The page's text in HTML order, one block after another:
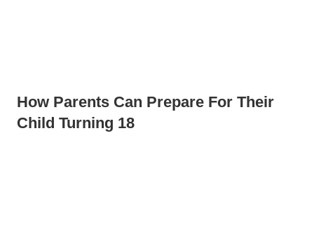
How Parents Can Prepare For Their
Child Turning 18